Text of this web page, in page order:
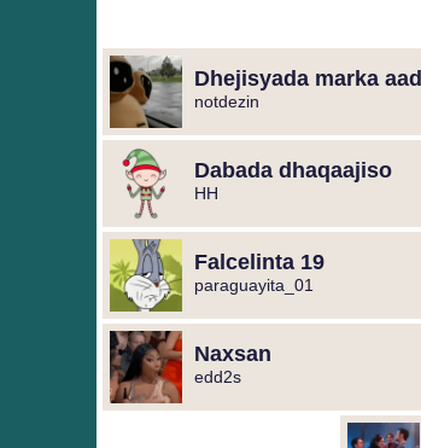
notdezin
Dabada dhaqaajiso
HH
Falcelinta 19
paraguayita_01
Naxsan
edd2s